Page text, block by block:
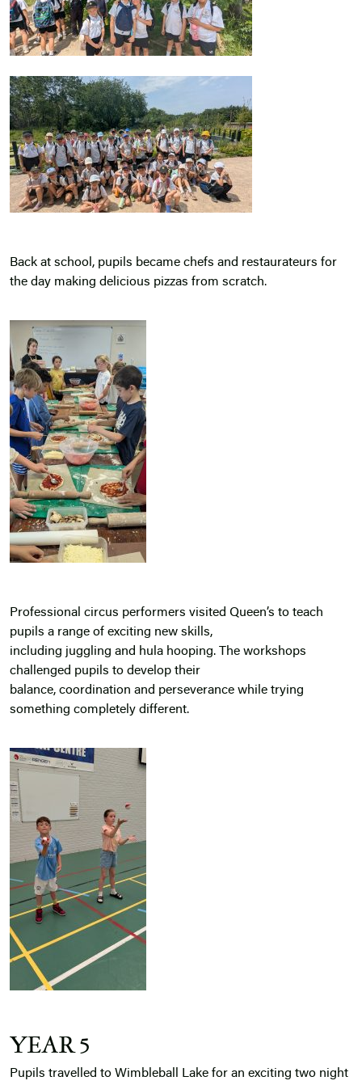
Back at school, pupils became chefs and restaurateurs for
the day making delicious pizzas from scratch.
Professional circus performers visited Queen’s to teach
pupils a range of exciting new skills,
including juggling and hula hooping. The workshops
challenged pupils to develop their
balance, coordination and perseverance while trying
something completely different.
YEAR 5
Pupils travelled to Wimbleball Lake for an exciting two night